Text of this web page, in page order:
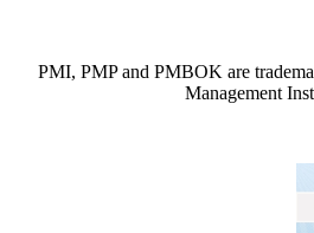
PMI, PMP and PMBOK are
Management